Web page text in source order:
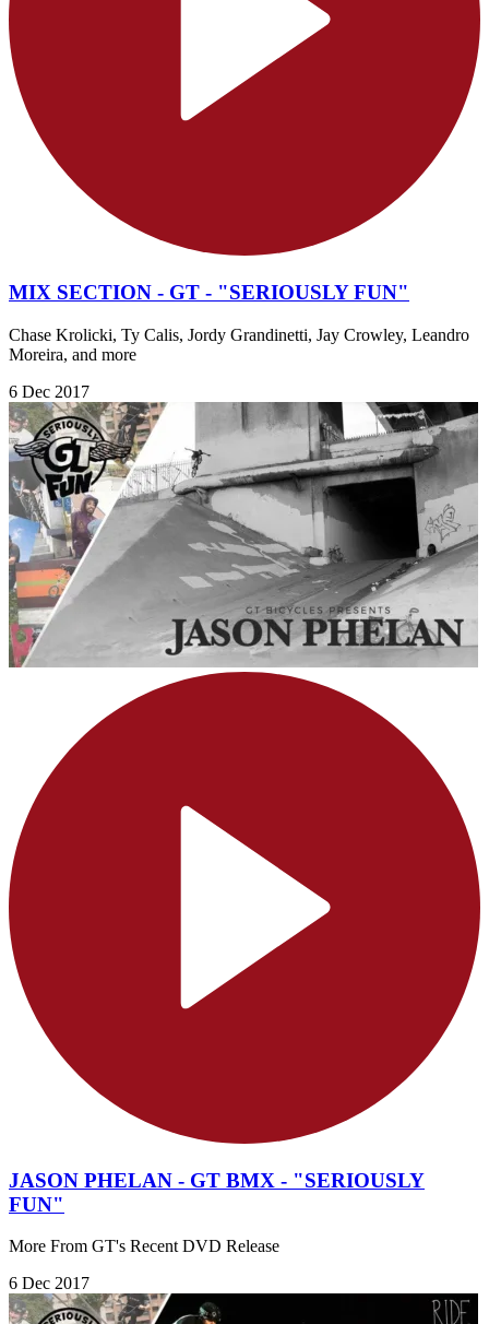
MIX SECTION - GT - "SERIOUSLY FUN"
Chase Krolicki, Ty Calis, Jordy Grandinetti, Jay Crowley, Leandro
Moreira, and more
6 Dec 2017
JASON PHELAN - GT BMX - "SERIOUSLY
FUN"
More From GT's Recent DVD Release
6 Dec 2017